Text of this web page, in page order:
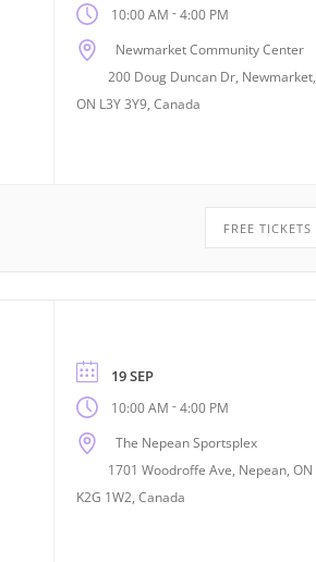
10:00 AM -4:00 PM
Newmarket Community Center
200 Doug Duncan Dr, Newmarket,
ON L3Y 3Y9, Canada
FREE TICKETS
19 SEP
10:00 AM -4:00 PM
The Nepean Sportsplex
1701 Woodroffe Ave, Nepean, ON
K2G 1W2, Canada